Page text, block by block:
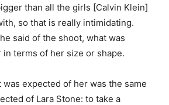
than all the girls [Calvin Klein]
so that is really intimidating.
said of the shoot, what was
terms of her size or shape.
was expected of her was the same
of Lara Stone: to take a